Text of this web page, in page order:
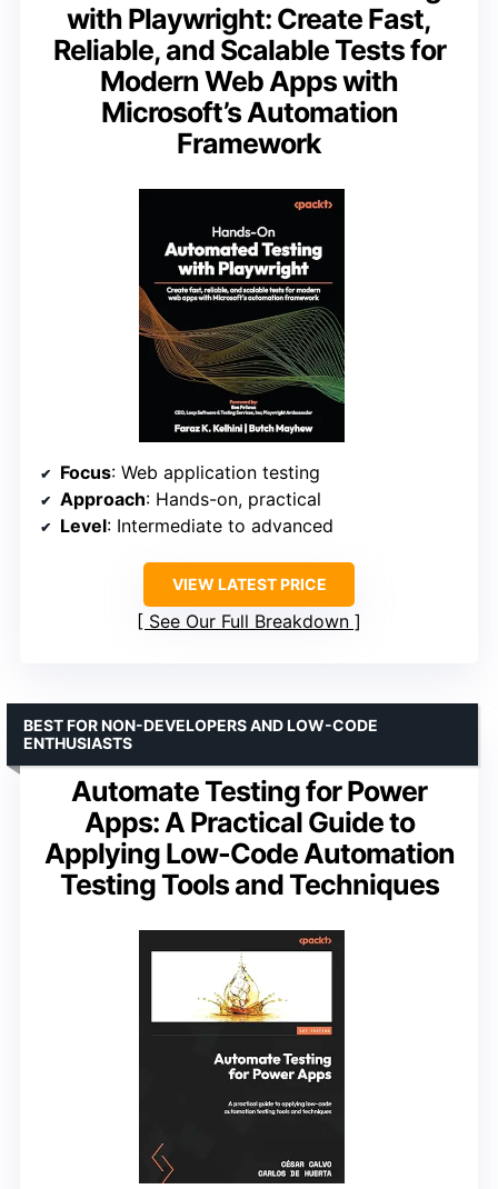
with Playwright: Create Fast,
Reliable, and Scalable Tests for
Modern Web Apps with
Microsoft’s Automation
Framework
Focus: Web application testing
Approach: Hands-on, practical
Level: Intermediate to advanced
VIEW LATEST PRICE
See Our Full Breakdown
Automate Testing for Power
Apps: A Practical Guide to
Applying Low-Code Automation
Testing Tools and Techniques
BEST FOR NON-DEVELOPERS AND LOW-CODE
ENTHUSIASTS